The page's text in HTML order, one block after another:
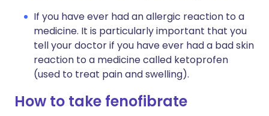
If you have ever had an allergic reaction to a
medicine. It is particularly important that you
tell your doctor if you have ever had a bad skin
reaction to a medicine called ketoprofen
(used to treat pain and swelling).
How to take fenofibrate